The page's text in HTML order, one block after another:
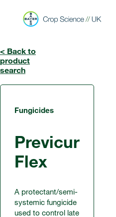
< Back to
product
search
Fungicides
Previcur
Flex
A protectant/semi-
systemic fungicide
used to control late